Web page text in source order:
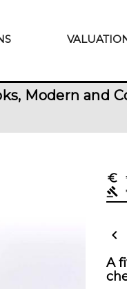
Modern and
euro_symbol
gavel
chevron_left
A